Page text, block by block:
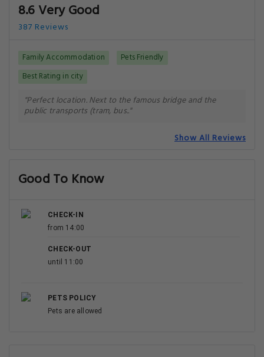
8.6 Very Good
387 Reviews
Family Accommodation
Pets Friendly
Best Rating in city
"Perfect location. Next to the famous bridge and the
public transports (tram, bus.."
Show All Reviews
Good To Know
CHECK-IN
from 14:00
CHECK-OUT
until 11:00
PETS POLICY
Pets are allowed